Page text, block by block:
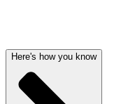
Here's how you know